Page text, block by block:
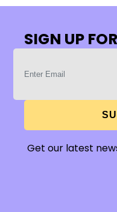
SIGN UP
Get our latest